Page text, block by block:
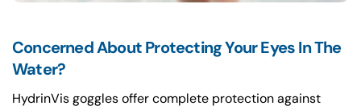
Concerned About Protecting Your Eyes In The
Water?
HydrinVis goggles offer complete protection against